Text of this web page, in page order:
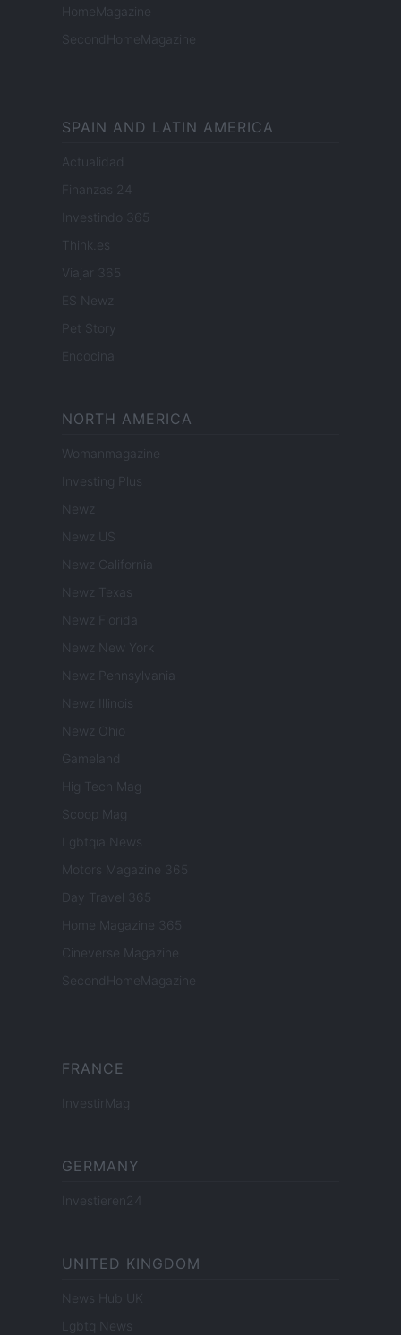
HomeMagazine
SecondHomeMagazine
SPAIN AND LATIN AMERICA
Actualidad
Finanzas 24
Investindo 365
Think.es
Viajar 365
ES Newz
Pet Story
Encocina
NORTH AMERICA
Womanmagazine
Investing Plus
Newz
Newz US
Newz California
Newz Texas
Newz Florida
Newz New York
Newz Pennsylvania
Newz Illinois
Newz Ohio
Gameland
Hig Tech Mag
Scoop Mag
Lgbtqia News
Motors Magazine 365
Day Travel 365
Home Magazine 365
Cineverse Magazine
SecondHomeMagazine
FRANCE
InvestirMag
GERMANY
Investieren24
UNITED KINGDOM
News Hub UK
Lgbtq News